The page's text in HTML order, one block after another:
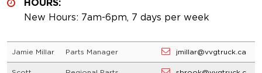
HOURS:
New Hours: 7am-6pm, 7 days per week
Jamie Millar Parts Manager jmillar@vvgtruck.ca